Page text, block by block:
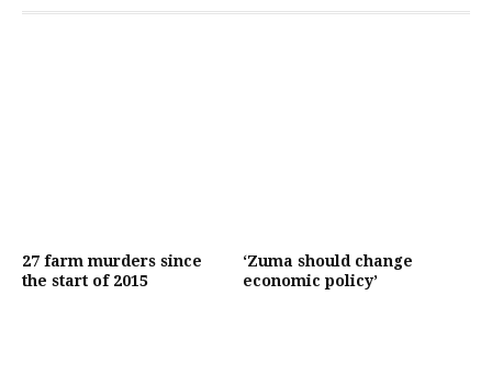
27 farm murders since
the start of 2015
‘Zuma should change
economic policy’